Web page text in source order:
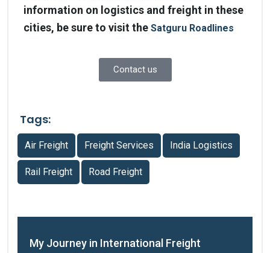
information on logistics and freight in these
cities, be sure to visit the Satguru Roadlines
Contact us
Tags:
Air Freight Freight Services India Logistics
Rail Freight Road Freight
My Journey in International Freight